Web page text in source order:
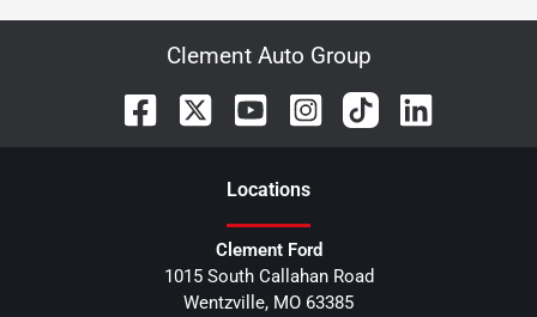
Clement Auto Group
Locations
Clement Ford
1015 South Callahan Road
Wentzville, MO 63385